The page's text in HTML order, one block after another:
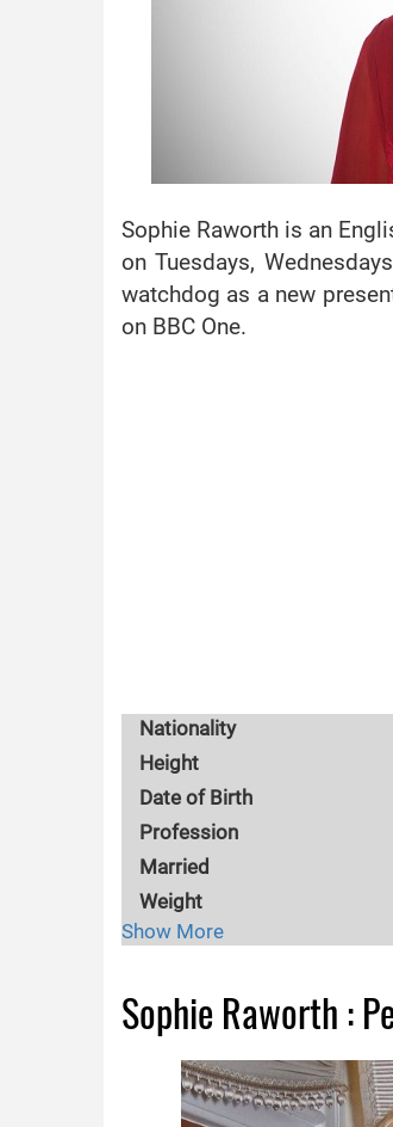
Sophie Raworth is an
on Tuesdays,
watchdog as a new
on BBC One.
Nationality
Height
Date of Birth
Profession
Married
Weight
Children
Ethnicity
Eye Color
Husband
Education
Show More
Sophie Raworth :